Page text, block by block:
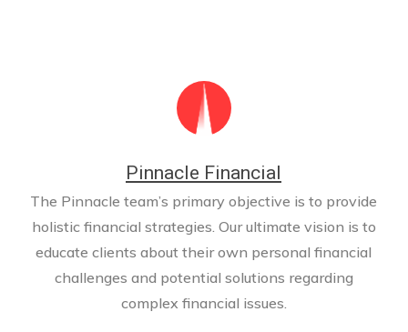
Pinnacle Financial
The Pinnacle team’s primary objective is to provide
holistic financial strategies. Our ultimate vision is to
educate clients about their own personal financial
challenges and potential solutions regarding
complex financial issues.